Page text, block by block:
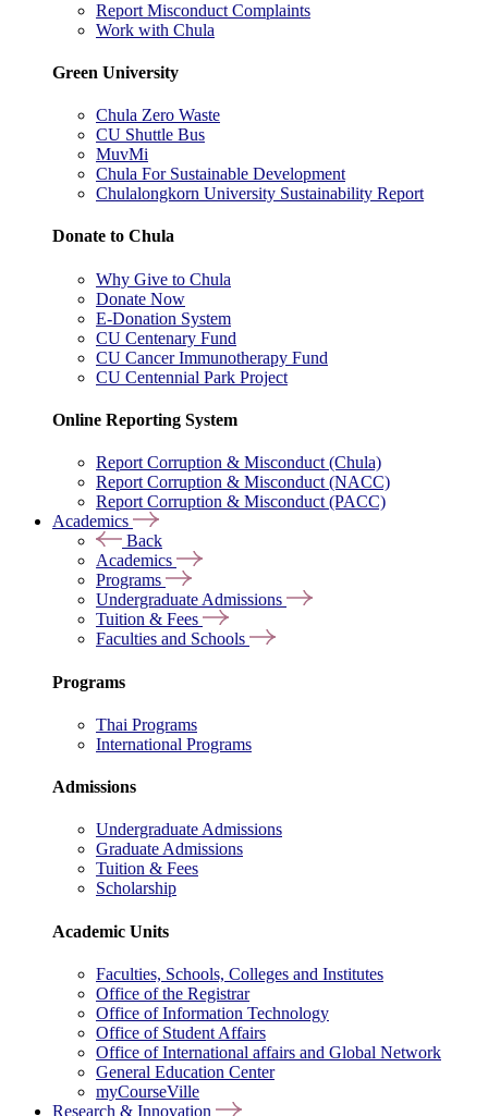
Report Misconduct Complaints
Work with Chula
Green University
Chula Zero Waste
CU Shuttle Bus
MuvMi
Chula For Sustainable Development
Chulalongkorn University Sustainability Report
Donate to Chula
Why Give to Chula
Donate Now
E-Donation System
CU Centenary Fund
CU Cancer Immunotherapy Fund
CU Centennial Park Project
Online Reporting System
Report Corruption & Misconduct (Chula)
Report Corruption & Misconduct (NACC)
Report Corruption & Misconduct (PACC)
Academics
Back
Academics
Programs
Undergraduate Admissions
Tuition & Fees
Faculties and Schools
Programs
Thai Programs
International Programs
Admissions
Undergraduate Admissions
Graduate Admissions
Tuition & Fees
Scholarship
Academic Units
Faculties, Schools, Colleges and Institutes
Office of the Registrar
Office of Information Technology
Office of Student Affairs
Office of International affairs and Global Network
General Education Center
myCourseVille
Research & Innovation